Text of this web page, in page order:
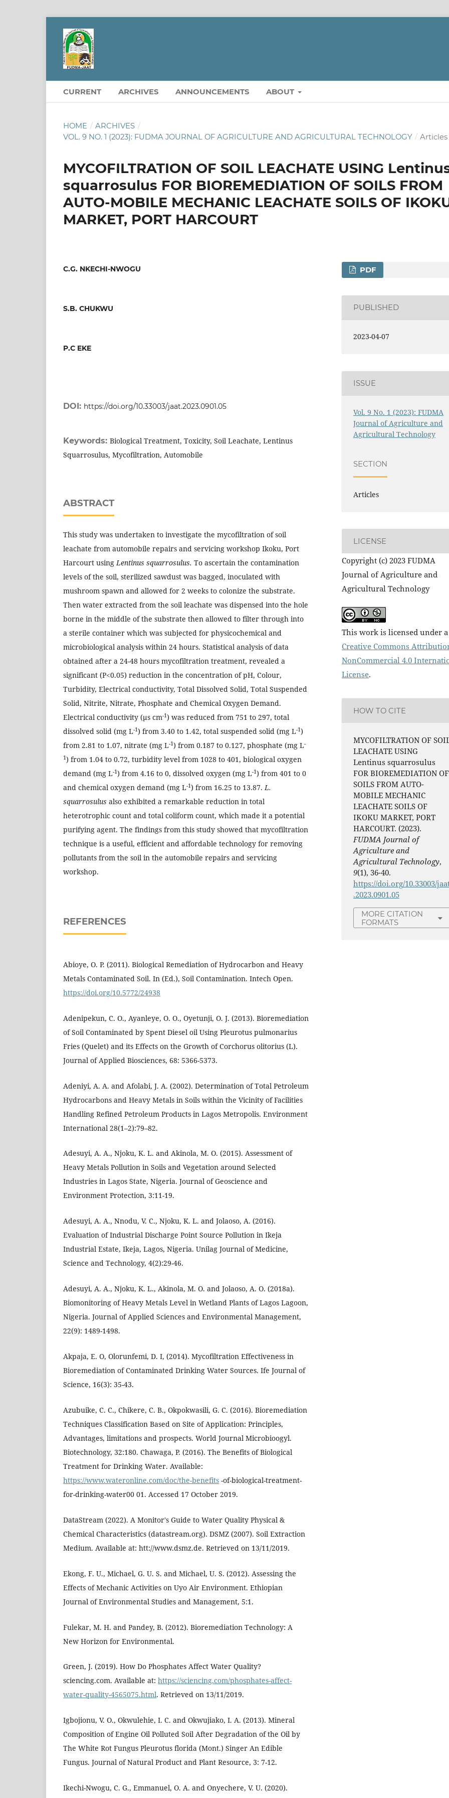
CURRENT ARCHIVES ANNOUNCEMENTS ABOUT
HOME / ARCHIVES /
VOL. 9 NO. 1 (2023): FUDMA JOURNAL OF AGRICULTURE AND AGRICULTURAL TECHNOLOGY / Articles
MYCOFILTRATION OF SOIL LEACHATE USING
squarrosulus FOR BIOREMEDIATION OF SOILS FROM
AUTO-MOBILE MECHANIC LEACHATE SOILS OF
MARKET, PORT HARCOURT
C.G. NKECHI-NWOGU
S.B. CHUKWU
P.C EKE
DOI: https://doi.org/10.33003/jaat.2023.0901.05
Keywords:Biological Treatment, Toxicity, Soil Leachate, Lentinus
Squarrosulus, Mycofiltration, Automobile
ABSTRACT
This study was undertaken to investigate the mycofiltration of soil
leachate from automobile repairs and servicing workshop Ikoku, Port
Harcourt using Lentinus squarrosulus. To ascertain the contamination
levels of the soil, sterilized sawdust was bagged, inoculated with
mushroom spawn and allowed for 2 weeks to colonize the substrate.
Then water extracted from the soil leachate was dispensed into the hole
borne in the middle of the substrate then allowed to filter through into
a sterile container which was subjected for physicochemical and
microbiological analysis within 24 hours. Statistical analysis of data
obtained after a 24-48 hours mycofiltration treatment, revealed a
significant (P<0.05) reduction in the concentration of pH, Colour,
Turbidity, Electrical conductivity, Total Dissolved Solid, Total Suspended
Solid, Nitrite, Nitrate, Phosphate and Chemical Oxygen Demand.
Electrical conductivity (µs cm-1) was reduced from 751 to 297, total
dissolved solid (mg L-1) from 3.40 to 1.42, total suspended solid (mg L-1)
from 2.81 to 1.07, nitrate (mg L-1) from 0.187 to 0.127, phosphate (mg L-
1) from 1.04 to 0.72, turbidity level from 1028 to 401, biological oxygen
demand (mg L-1) from 4.16 to 0, dissolved oxygen (mg L-1) from 401 to 0
and chemical oxygen demand (mg L-1) from 16.25 to 13.87. L.
squarrosulusalso exhibited a remarkable reduction in total
heterotrophic count and total coliform count, which made it a potential
purifying agent. The findings from this study showed that mycofiltration
technique is a useful, efficient and affordable technology for removing
pollutants from the soil in the automobile repairs and servicing
workshop.
REFERENCES
Abioye, O. P. (2011). Biological Remediation of Hydrocarbon and Heavy
Metals Contaminated Soil. In (Ed.), Soil Contamination. Intech Open.
https://doi.org/10.5772/24938
Adenipekun, C. O., Ayanleye, O. O., Oyetunji, O. J. (2013). Bioremediation
of Soil Contaminated by Spent Diesel oil Using Pleurotus pulmonarius
Fries (Quelet) and its Effects on the Growth of Corchorus olitorius (L).
Journal of Applied Biosciences, 68: 5366-5373.
Adeniyi, A. A. and Afolabi, J. A. (2002). Determination of Total Petroleum
Hydrocarbons and Heavy Metals in Soils within the Vicinity of Facilities
Handling Refined Petroleum Products in Lagos Metropolis. Environment
International 28(1–2):79–82.
Adesuyi, A. A., Njoku, K. L. and Akinola, M. O. (2015). Assessment of
Heavy Metals Pollution in Soils and Vegetation around Selected
Industries in Lagos State, Nigeria. Journal of Geoscience and
Environment Protection, 3:11-19.
Adesuyi, A. A., Nnodu, V. C., Njoku, K. L. and Jolaoso, A. (2016).
Evaluation of Industrial Discharge Point Source Pollution in Ikeja
Industrial Estate, Ikeja, Lagos, Nigeria. Unilag Journal of Medicine,
Science and Technology, 4(2):29-46.
Adesuyi, A. A., Njoku, K. L., Akinola, M. O. and Jolaoso, A. O. (2018a).
Biomonitoring of Heavy Metals Level in Wetland Plants of Lagos Lagoon,
Nigeria. Journal of Applied Sciences and Environmental Management,
22(9): 1489-1498.
Akpaja, E. O, Olorunfemi, D. I, (2014). Mycofiltration Effectiveness in
Bioremediation of Contaminated Drinking Water Sources. Ife Journal of
Science, 16(3): 35-43.
Azubuike, C. C., Chikere, C. B., Okpokwasili, G. C. (2016). Bioremediation
Techniques Classification Based on Site of Application: Principles,
Advantages, limitations and prospects. World Journal Microbioogyl.
Biotechnology, 32:180. Chawaga, P. (2016). The Benefits of Biological
Treatment for Drinking Water. Available:
https://www.wateronline.com/doc/the-benefits -of-biological-treatment-
for-drinking-water00 01. Accessed 17 October 2019.
DataStream (2022). A Monitor's Guide to Water Quality Physical &
Chemical Characteristics (datastream.org). DSMZ (2007). Soil Extraction
Medium. Available at: htt://www.dsmz.de. Retrieved on 13/11/2019.
Ekong, F. U., Michael, G. U. S. and Michael, U. S. (2012). Assessing the
Effects of Mechanic Activities on Uyo Air Environment. Ethiopian
Journal of Environmental Studies and Management, 5:1.
Fulekar, M. H. and Pandey, B. (2012). Bioremediation Technology: A
New Horizon for Environmental.
Green, J. (2019). How Do Phosphates Affect Water Quality?
sciencing.com. Available at:https://sciencing.com/phosphates-affect-
water-quality-4565075.html. Retrieved on 13/11/2019.
Igbojionu, V. O., Okwulehie, I. C. and Okwujiako, I. A. (2013). Mineral
Composition of Engine Oil Polluted Soil After Degradation of the Oil by
The White Rot Fungus Pleurotus florida (Mont.) Singer An Edible
Fungus. Journal of Natural Product and Plant Resource, 3: 7-12.
Ikechi-Nwogu, C. G., Emmanuel, O. A. and Onyechere, V. U. (2020).
PDF
PUBLISHED
2023-04-07
ISSUE
Vol. 9 No. 1 (2023): FUDMA
Journal of Agriculture and
Agricultural Technology
SECTION
Articles
LICENSE
Copyright (c) 2023 FUDMA
Journal of Agriculture and
Agricultural Technology
This work is licensed under a
Creative Commons
NonCommercial 4.0
License.
HOW TO CITE
MYCOFILTRATION OF
LEACHATE USING
Lentinus squarrosulus
FOR BIOREMEDIATION OF
SOILS FROM AUTO-
MOBILE MECHANIC
LEACHATE SOILS OF
IKOKU MARKET, PORT
HARCOURT. (2023).
FUDMA Journal of
Agriculture and
Agricultural Technology,
9(1), 36-40.
https://doi.org/10.33003/
.2023.0901.05
MORE CITATION
FORMATS